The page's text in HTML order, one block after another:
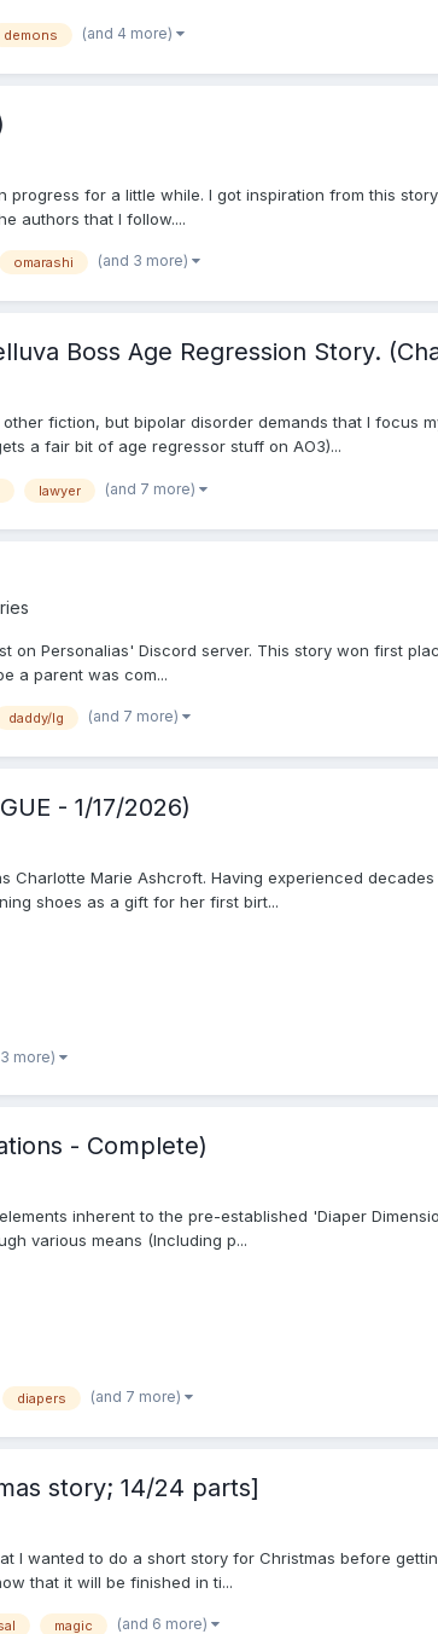
demons (and 4 more)
progress for a little while. I got inspiration from this
authors that I follow....
omarashi (and 3 more)
Boss Age Regression Story.
fiction, but bipolar disorder demands that I focus
a fair bit of age regressor stuff on AO3)...
lawyer (and 7 more)
Personalias' Discord server. This story won first
a parent was com...
daddy/lg (and 7 more)
- 1/17/2026)
Marie Ashcroft. Having experienced
shoes as a gift for her first birt...
more)
- Complete)
inherent to the pre-established 'Diaper
various means (Including p...
diapers (and 7 more)
story; 14/24 parts]
I wanted to do a short story for Christmas before
that it will be finished in ti...
magic (and 6 more)